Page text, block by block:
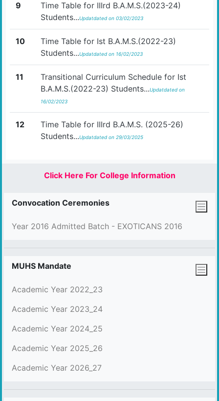
9
Time Table for IIIrd B.A.M.S.(2023-24)
Students...Updatdated on 03/02/2023
10
Time Table for Ist B.A.M.S.(2022-23)
Students...Updatdated on 16/02/2023
11
Transitional Curriculum Schedule for Ist
B.A.M.S.(2022-23) Students...Updatdated on
16/02/2023
12
Time Table for IIIrd B.A.M.S. (2025-26)
Students...Updatdated on 29/03/2025
Click Here For College Information
Convocation Ceremonies
Year 2016 Admitted Batch - EXOTICANS 2016
MUHS Mandate
Academic Year 2022_23
Academic Year 2023_24
Academic Year 2024_25
Academic Year 2025_26
Academic Year 2026_27